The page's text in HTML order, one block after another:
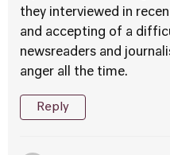
they interviewed in
and accepting of a
newsreaders and
anger all the time.
Reply